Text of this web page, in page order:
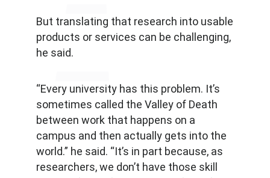
But translating that research into usable
products or services can be challenging,
he said.
“Every university has this problem. It’s
sometimes called the Valley of Death
between work that happens on a
campus and then actually gets into the
world.” he said. “It’s in part because, as
researchers, we don’t have those skill